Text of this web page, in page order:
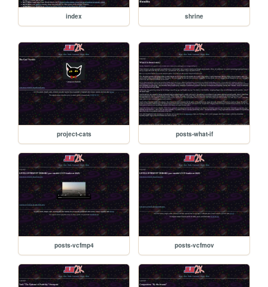
index shrine
project-cats posts-what-if
posts-vcfmp4 posts-vcfmov